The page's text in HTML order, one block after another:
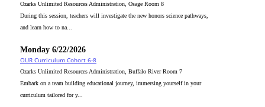
Ozarks Unlimited Resources Administration, Osage Room 8
During this session, teachers will investigate the new honors science pathways,
and learn how to na...
Monday 6/22/2026
OUR Curriculum Cohort 6-8
Ozarks Unlimited Resources Administration, Buffalo River Room 7
Embark on a team building educational journey, immersing yourself in your
curriculum tailored for y...